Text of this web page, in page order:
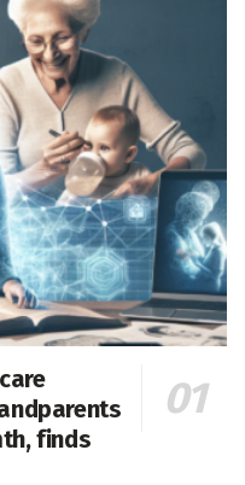
finds